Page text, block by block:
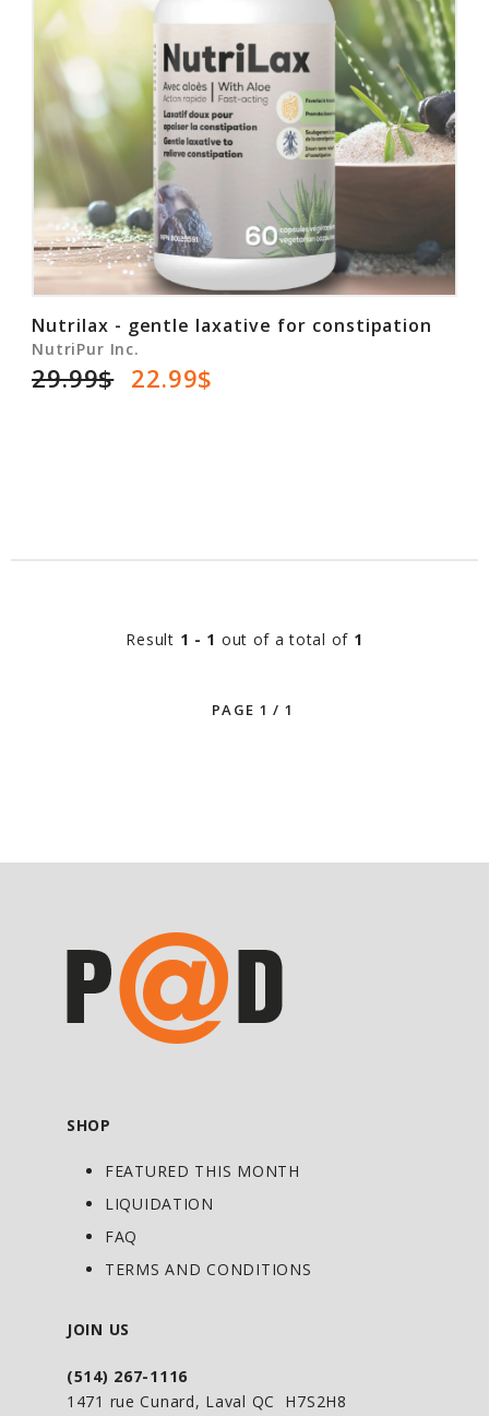
Nutrilax - gentle laxative for constipation
NutriPur Inc.
29.99$ 22.99$
Result 1 - 1 out of a total of 1
SHOP
FEATURED THIS MONTH
LIQUIDATION
FAQ
TERMS AND CONDITIONS
JOIN US
(514) 267-1116
1471 rue Cunard, Laval QC H7S2H8